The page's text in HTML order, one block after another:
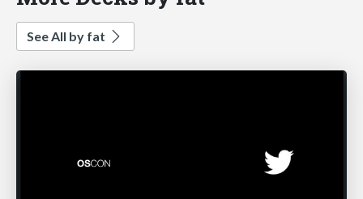
See All by fat